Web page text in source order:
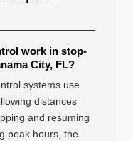
work in stop-
City, FL?
systems use
distances
and resuming
peak hours, the